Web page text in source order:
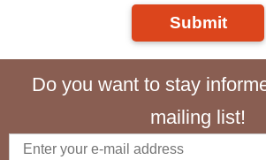
Submit
Do you want to stay
mailing list!